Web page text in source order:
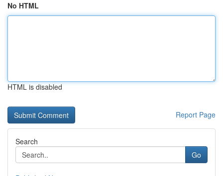
No HTML
HTML is disabled
Report Page
Search
Go